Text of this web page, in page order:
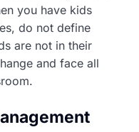
you have kids
do not define
are not in their
and face all